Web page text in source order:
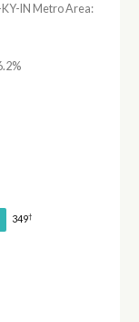
IN Metro Area:
349†